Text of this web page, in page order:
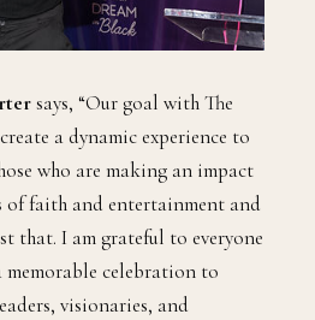
says, “Our goal with The
a dynamic experience to
who are making an impact
faith and entertainment and
that. I am grateful to everyone
memorable celebration to
visionaries, and